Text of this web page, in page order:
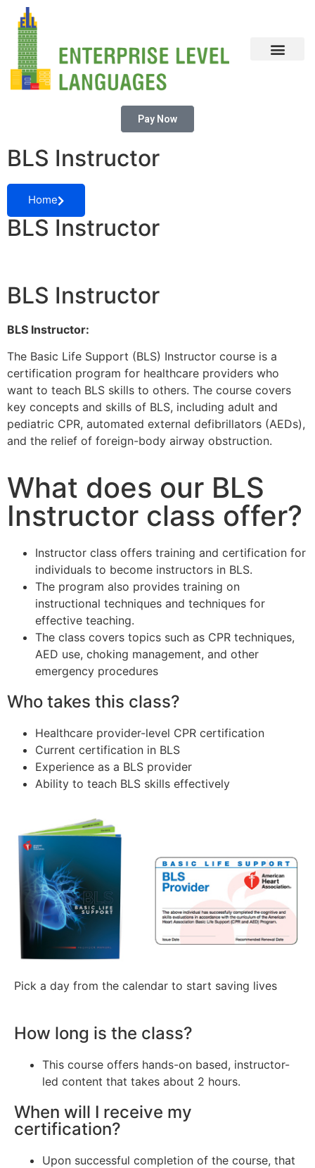
Pay Now
BLS Instructor
Home
BLS Instructor
BLS Instructor
BLS Instructor:
The Basic Life Support (BLS) Instructor course is a
certification program for healthcare providers who
want to teach BLS skills to others. The course covers
key concepts and skills of BLS, including adult and
pediatric CPR, automated external defibrillators (AEDs),
and the relief of foreign-body airway obstruction.
What does our BLS
Instructor class offer?
Instructor class offers training and certification for
individuals to become instructors in BLS.
The program also provides training on
instructional techniques and techniques for
effective teaching.
The class covers topics such as CPR techniques,
AED use, choking management, and other
emergency procedures
Who takes this class?
Healthcare provider-level CPR certification
Current certification in BLS
Experience as a BLS provider
Ability to teach BLS skills effectively
Pick a day from the calendar to start saving lives
How long is the class?
This course offers hands-on based, instructor-
led content that takes about 2 hours.
When will I receive my
certification?
Upon successful completion of the course, that